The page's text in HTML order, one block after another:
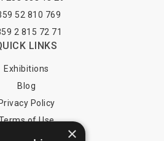
52 810 769
2 815 72 71
LINKS
Exhibitions
Blog
Privacy Policy
of Use
×